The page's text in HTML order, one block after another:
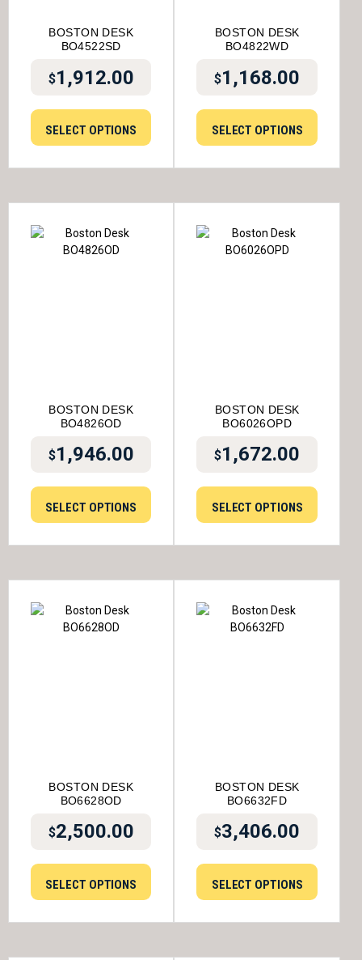
BOSTON DESK
BO4522SD
$1,912.00
SELECT OPTIONS
BOSTON DESK
BO4822WD
$1,168.00
SELECT OPTIONS
BOSTON DESK
BO4826OD
$1,946.00
SELECT OPTIONS
BOSTON DESK
BO6026OPD
$1,672.00
SELECT OPTIONS
BOSTON DESK
BO6628OD
$2,500.00
SELECT OPTIONS
BOSTON DESK
BO6632FD
$3,406.00
SELECT OPTIONS